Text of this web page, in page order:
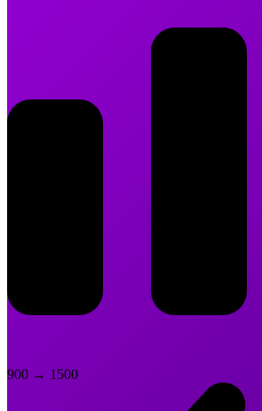
900 → 1500